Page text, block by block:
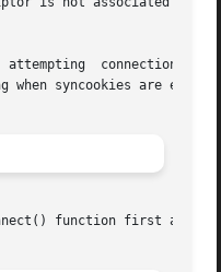
function first